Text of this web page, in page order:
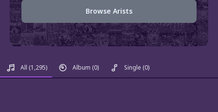
Browse Arists
All (1,295) Album (0) Single (0)